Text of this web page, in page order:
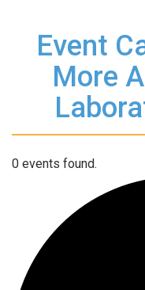
Event
More
0 events found.